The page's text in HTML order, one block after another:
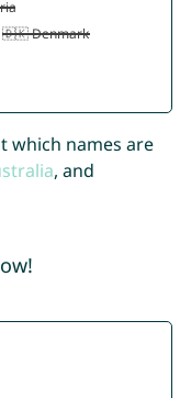
which names are
, and